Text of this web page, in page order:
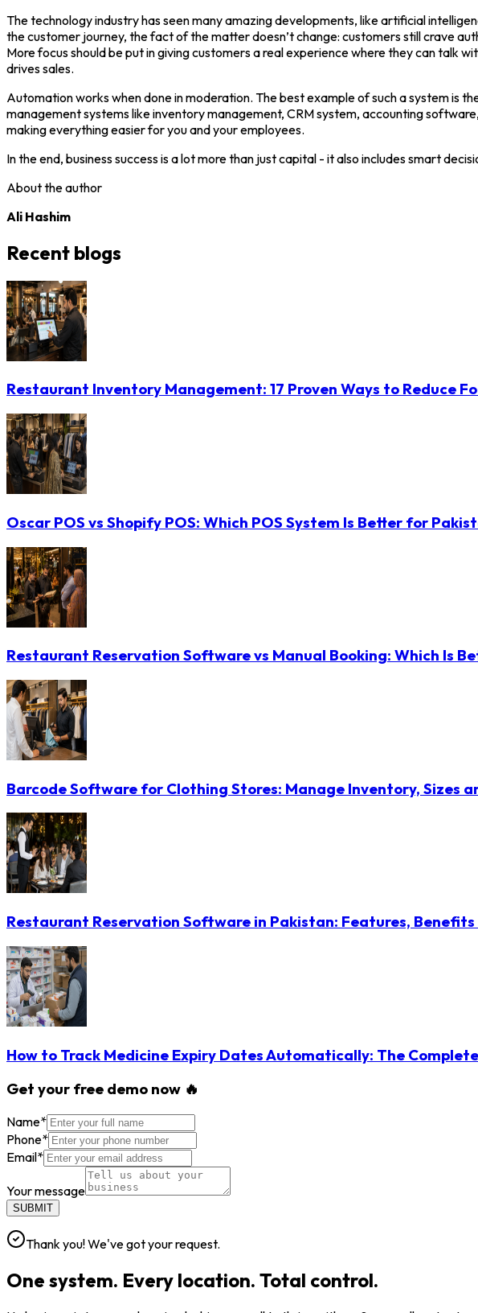
The technology industry has seen many amazing developments, like artificial
the customer journey, the fact of the matter doesn’t change: customers still crave
More focus should be put in giving customers a real experience where they can talk
drives sales.
Automation works when done in moderation. The best example of such a system is
management systems like inventory management, CRM system, accounting
making everything easier for you and your employees.
In the end, business success is a lot more than just capital - it also includes smart
About the author
Ali Hashim
Recent blogs
Restaurant Inventory Management: 17 Proven Ways to Reduce
Oscar POS vs Shopify POS: Which POS System Is Better for
Restaurant Reservation Software vs Manual Booking: Which Is
Barcode Software for Clothing Stores: Manage Inventory, Sizes
Restaurant Reservation Software in Pakistan: Features,
How to Track Medicine Expiry Dates Automatically: The
Get your free demo now 🔥
Name*
Phone*
Email*
Your message
SUBMIT
Thank you! We've got your request.
One system. Every location. Total control.